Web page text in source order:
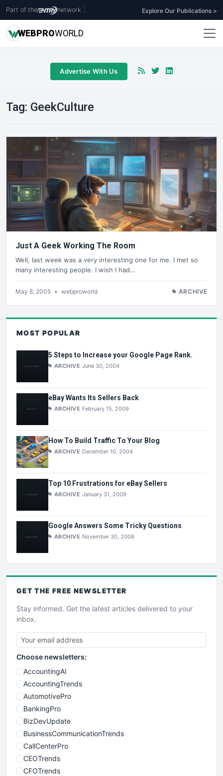
Part of the network Explore Our Publications >
WEBPROWORLD
Advertise With Us
Tag: GeekCulture
Just A Geek Working The Room
Well, last week was a very interesting one for me. I met so
many interesting people. I wish I had…
May 8, 2005 • webproworld ARCHIVE
MOST POPULAR
5 Steps to Increase your Google Page Rank.
ARCHIVE June 30, 2004
eBay Wants Its Sellers Back
ARCHIVE February 15, 2009
How To Build Traffic To Your Blog
ARCHIVE December 10, 2004
Top 10 Frustrations for eBay Sellers
ARCHIVE January 31, 2009
Google Answers Some Tricky Questions
ARCHIVE November 30, 2008
GET THE FREE NEWSLETTER
Stay informed. Get the latest articles delivered to your
inbox.
Choose newsletters:
AccountingAI
AccountingTrends
AutomotivePro
BankingPro
BizDevUpdate
BusinessCommunicationTrends
CallCenterPro
CEOTrends
CFOTrends